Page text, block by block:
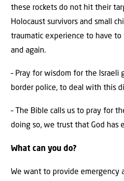
these rockets do not hit their
Holocaust survivors and small
traumatic experience to have
and again.
– Pray for wisdom for the Israeli
border police, to deal with this
– The Bible calls us to pray for
doing so, we trust that God has
What can you do?
We want to provide emergency